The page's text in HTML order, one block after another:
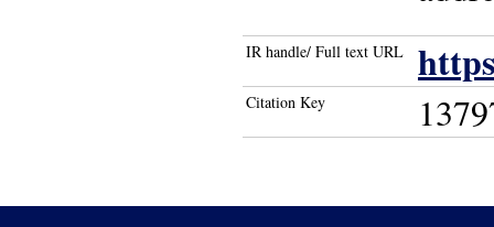
IR handle/ Full text URL
Citation Key